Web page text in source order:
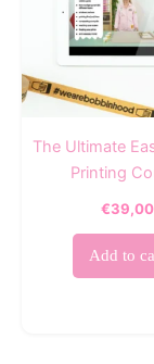
The Ultimate
Printing
€39,00
Add to